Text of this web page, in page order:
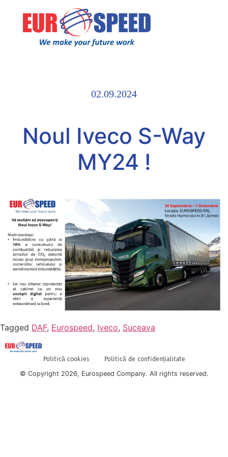
02.09.2024
Noul Iveco S-Way
MY24 !
Tagged DAF, Eurospeed, Iveco, Suceava
Politică cookies Politică de confidențialitate
© Copyright 2026, Eurospeed Company. All rights reserved.